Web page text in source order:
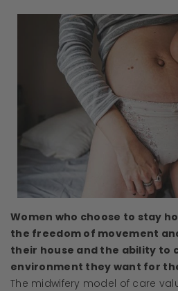
Women who choose to stay
the freedom of movement
their house and the ability to
environment they want for
The midwifery model of care